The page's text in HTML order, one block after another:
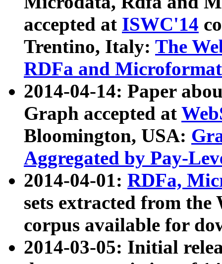
accepted at ISWC'14
Trentino, Italy: The
RDFa and Microformat
2014-04-14: Paper
Graph accepted at
Bloomington, USA:
Aggregated by Pay-
2014-04-01: RDFa,
sets extracted from
corpus available for
2014-03-05: Initial